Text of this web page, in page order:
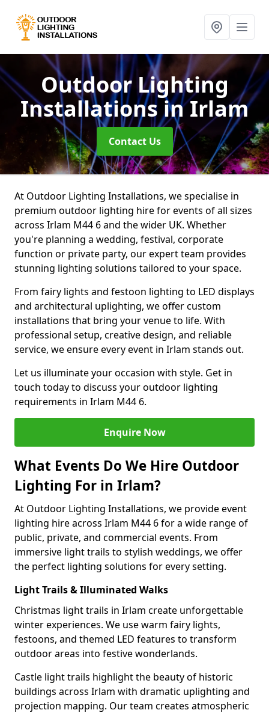
Outdoor Lighting
Installationsin Irlam
Contact Us
At Outdoor Lighting Installations, we specialise in
premium outdoor lighting hire for events of all sizes
across Irlam M44 6 and the wider UK. Whether
you're planning a wedding, festival, corporate
function or private party, our expert team provides
stunning lighting solutions tailored to your space.
From fairy lights and festoon lighting to LED displays
and architectural uplighting, we offer custom
installations that bring your venue to life. With
professional setup, creative design, and reliable
service, we ensure every event in Irlam stands out.
Let us illuminate your occasion with style. Get in
touch today to discuss your outdoor lighting
requirements in Irlam M44 6.
Enquire Now
What Events Do We Hire Outdoor
Lighting For in Irlam?
At Outdoor Lighting Installations, we provide event
lighting hire across Irlam M44 6 for a wide range of
public, private, and commercial events. From
immersive light trails to stylish weddings, we offer
the perfect lighting solutions for every setting.
Light Trails & Illuminated Walks
Christmas light trails in Irlam create unforgettable
winter experiences. We use warm fairy lights,
festoons, and themed LED features to transform
outdoor areas into festive wonderlands.
Castle light trails highlight the beauty of historic
buildings across Irlam with dramatic uplighting and
projection mapping. Our team creates atmospheric